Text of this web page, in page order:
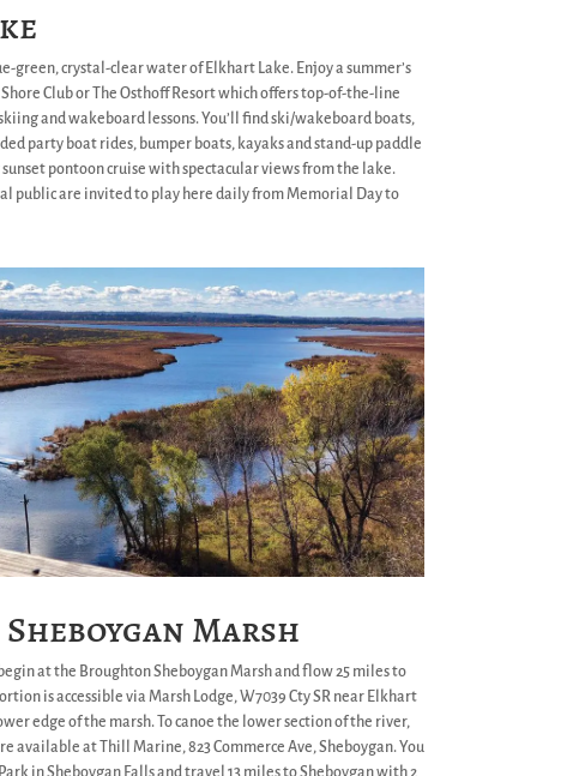
green, crystal-clear water of Elkhart Lake. Enjoy a summer’s
Club or The Osthoff Resort which offers top-of-the-line
and wakeboard lessons. You’ll find ski/wakeboard boats,
party boat rides, bumper boats, kayaks and stand-up paddle
sunset pontoon cruise with spectacular views from the lake.
public are invited to play here daily from Memorial Day to
Marsh
at the Broughton Sheboygan Marsh and flow 25 miles to
is accessible via Marsh Lodge, W7039 Cty SR near Elkhart
edge of the marsh. To canoe the lower section of the river,
available at Thill Marine, 823 Commerce Ave, Sheboygan. You